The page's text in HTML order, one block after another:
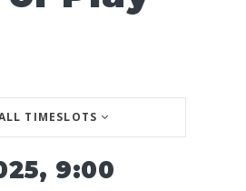
TIMESLOTS
9:00